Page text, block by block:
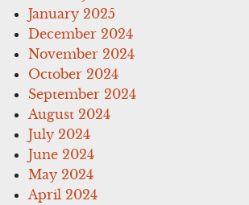
January 2025
December 2024
November 2024
October 2024
September 2024
August 2024
July 2024
June 2024
May 2024
April 2024